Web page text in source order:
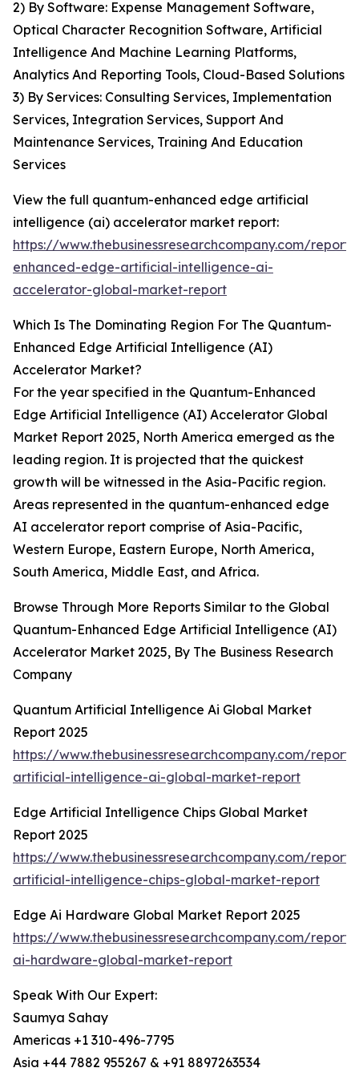
2) By Software: Expense Management Software,
Optical Character Recognition Software, Artificial
Intelligence And Machine Learning Platforms,
Analytics And Reporting Tools, Cloud-Based Solutions
3) By Services: Consulting Services, Implementation
Services, Integration Services, Support And
Maintenance Services, Training And Education
Services
View the full quantum-enhanced edge artificial
intelligence (ai) accelerator market report:
https://www.thebusinessresearchcompany.com/
enhanced-edge-artificial-intelligence-ai-
accelerator-global-market-report
Which Is The Dominating Region For The Quantum-
Enhanced Edge Artificial Intelligence (AI)
Accelerator Market?
For the year specified in the Quantum-Enhanced
Edge Artificial Intelligence (AI) Accelerator Global
Market Report 2025, North America emerged as the
leading region. It is projected that the quickest
growth will be witnessed in the Asia-Pacific region.
Areas represented in the quantum-enhanced edge
AI accelerator report comprise of Asia-Pacific,
Western Europe, Eastern Europe, North America,
South America, Middle East, and Africa.
Browse Through More Reports Similar to the Global
Quantum-Enhanced Edge Artificial Intelligence (AI)
Accelerator Market 2025, By The Business Research
Company
Quantum Artificial Intelligence Ai Global Market
Report 2025
https://www.thebusinessresearchcompany.com/
artificial-intelligence-ai-global-market-report
Edge Artificial Intelligence Chips Global Market
Report 2025
https://www.thebusinessresearchcompany.com/
artificial-intelligence-chips-global-market-report
Edge Ai Hardware Global Market Report 2025
https://www.thebusinessresearchcompany.com/
ai-hardware-global-market-report
Speak With Our Expert:
Saumya Sahay
Americas +1 310-496-7795
Asia +44 7882 955267 & +91 8897263534